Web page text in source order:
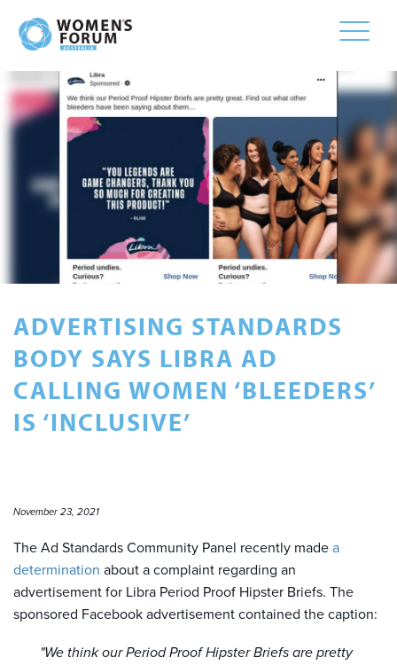
Toggle
ADVERTISING STANDARDS
BODY SAYS LIBRA AD
CALLING WOMEN ‘BLEEDERS’
IS ‘INCLUSIVE’
November 23, 2021
The Ad Standards Community Panel recently made a
determination about a complaint regarding an
advertisement for Libra Period Proof Hipster Briefs. The
sponsored Facebook advertisement contained the caption:
"We think our Period Proof Hipster Briefs are pretty